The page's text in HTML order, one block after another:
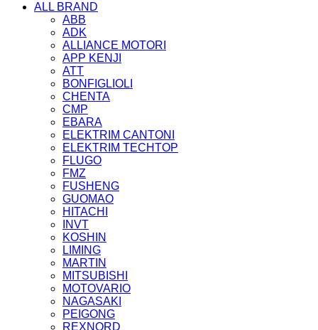
ALL BRAND
ABB
ADK
ALLIANCE MOTORI
APP KENJI
ATT
BONFIGLIOLI
CHENTA
CMP
EBARA
ELEKTRIM CANTONI
ELEKTRIM TECHTOP
FLUGO
FMZ
FUSHENG
GUOMAO
HITACHI
INVT
KOSHIN
LIMING
MARTIN
MITSUBISHI
MOTOVARIO
NAGASAKI
PEIGONG
REXNORD